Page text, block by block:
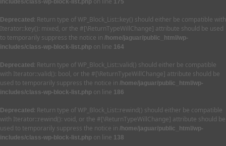
includes/class-wp-block-list.php
175
Deprecated : Return type of WP_Block_List::key() should either be compatible with
Iterator::key(): mixed, or the #[\ReturnTypeWillChange] attribute should be used
to temporarily suppress the notice in /home/jaguar/public_html/wp-
includes/class-wp-block-list.php on line 164
Deprecated : Return type of WP_Block_List::valid() should either be compatible
with Iterator::valid(): bool, or the #[\ReturnTypeWillChange] attribute should be
used to temporarily suppress the notice in /home/jaguar/public_html/wp-
includes/class-wp-block-list.php on line 186
Deprecated : Return type of WP_Block_List::rewind() should either be compatible
with Iterator::rewind(): void, or the #[\ReturnTypeWillChange] attribute should be
used to temporarily suppress the notice in /home/jaguar/public_html/wp-
includes/class-wp-block-list.php on line 138